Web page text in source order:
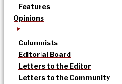
Features
Opinions
Columnists
Editorial Board
Letters to the Editor
Letters to the Community